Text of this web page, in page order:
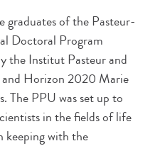
graduates of the Pasteur-
Doctoral Program
the Institut Pasteur and
Horizon 2020 Marie
The PPU was set up to
in the fields of life
keeping with the